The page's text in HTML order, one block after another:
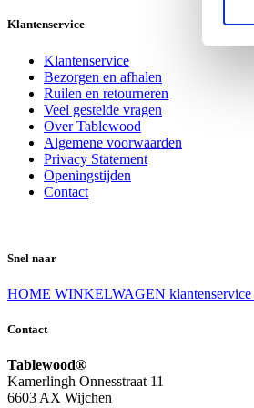
Klantenservice
Klantenservice
Bezorgen en afhalen
Ruilen en retourneren
Veel gestelde vragen
Over Tablewood
Algemene voorwaarden
Privacy Statement
Openingstijden
Contact
Snel naar
HOME WINKELWAGEN klantenservice
Contact
Tablewood®
Kamerlingh Onnesstraat 11
6603 AX Wijchen